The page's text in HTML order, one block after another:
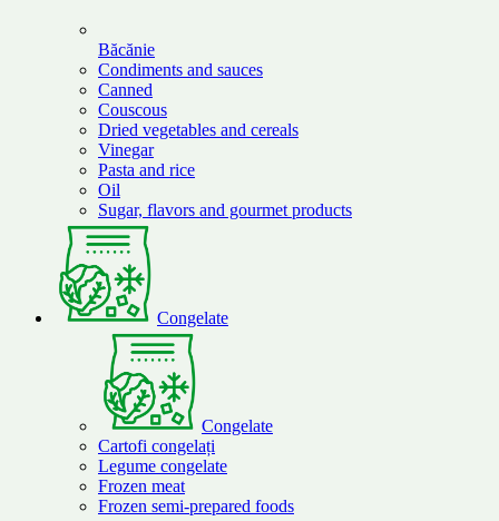
Băcănie
Condiments and sauces
Canned
Couscous
Dried vegetables and cereals
Vinegar
Pasta and rice
Oil
Sugar, flavors and gourmet products
Congelate
Congelate
Cartofi congelați
Legume congelate
Frozen meat
Frozen semi-prepared foods